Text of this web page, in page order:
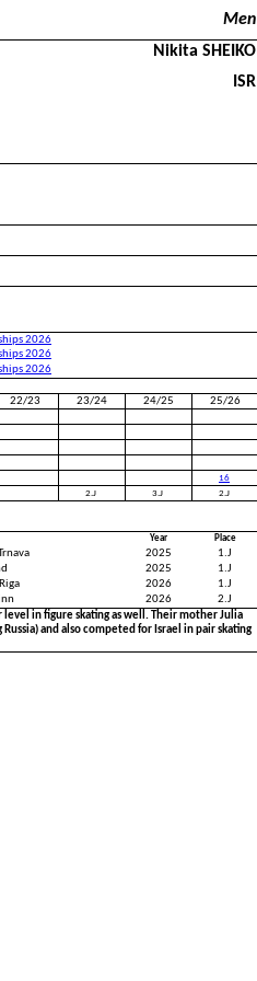
Men
Nikita SHEIKO
ISR
2026
2026
2026
22/23 23/24 24/25
25/26
16
2.J 3.J
2.J
Year Place
2025
1.J
2025
1.J
2026
1.J
2026
2.J
in figure skating as well. Their mother Julia
and also competed for Israel in pair skating